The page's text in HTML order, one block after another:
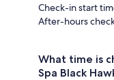
Check-in start
After-hours
What time is
Spa Black